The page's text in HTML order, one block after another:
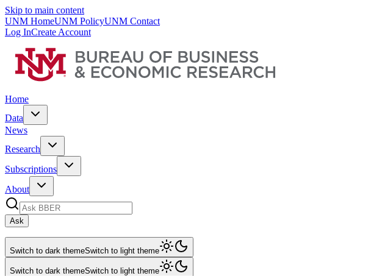
Skip to main content
UNM HomeUNM PolicyUNM Contact
Log InCreate Account
Home
Data
News
Research
Subscriptions
About
Ask
Switch to dark themeSwitch to light theme
Switch to dark themeSwitch to light theme